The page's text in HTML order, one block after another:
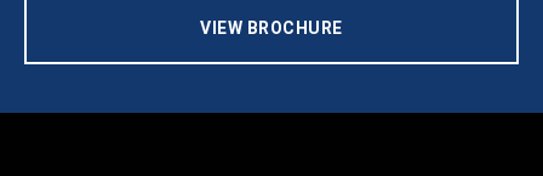
VIEW BROCHURE